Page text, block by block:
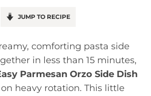
JUMP TO RECIPE
comforting pasta side
in less than 15 minutes,
Parmesan Orzo Side Dish
heavy rotation. This little